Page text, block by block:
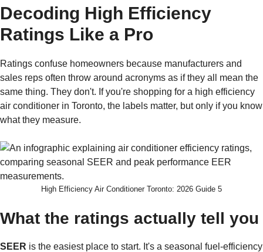
Decoding High Efficiency
Ratings Like a Pro
Ratings confuse homeowners because manufacturers and
sales reps often throw around acronyms as if they all mean the
same thing. They don't. If you're shopping for a high efficiency
air conditioner in Toronto, the labels matter, but only if you know
what they measure.
High Efficiency Air Conditioner Toronto: 2026 Guide 5
What the ratings actually tell you
SEER is the easiest place to start. It's a seasonal fuel-efficiency